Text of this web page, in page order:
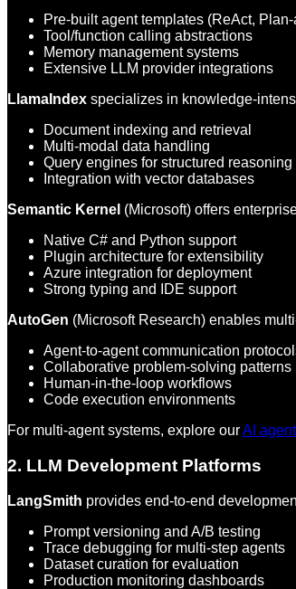
Pre-built agent templates (ReAct,
Tool/function calling abstractions
Memory management systems
Extensive LLM provider integrations
LlamaIndex specializes in knowledge-
Document indexing and retrieval
Multi-modal data handling
Query engines for structured reasoning
Integration with vector databases
Semantic Kernel (Microsoft) offers
Native C# and Python support
Plugin architecture for extensibility
Azure integration for deployment
Strong typing and IDE support
AutoGen (Microsoft Research) enables
Agent-to-agent communication
Collaborative problem-solving patterns
Human-in-the-loop workflows
Code execution environments
For multi-agent systems, explore ourAI
2. LLM Development Platforms
LangSmith provides end-to-end
Prompt versioning and A/B testing
Trace debugging for multi-step agents
Dataset curation for evaluation
Production monitoring dashboards